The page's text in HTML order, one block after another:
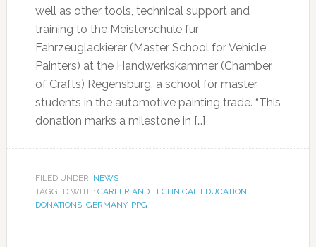
well as other tools, technical support and
training to the Meisterschule für
Fahrzeuglackierer (Master School for Vehicle
Painters) at the Handwerkskammer (Chamber
of Crafts) Regensburg, a school for master
students in the automotive painting trade. “This
donation marks a milestone in […]
FILED UNDER: NEWS
TAGGED WITH: CAREER AND TECHNICAL EDUCATION,
DONATIONS, GERMANY, PPG